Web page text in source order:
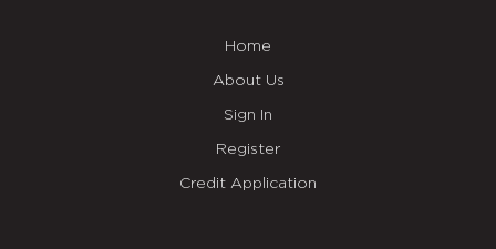
Home
About Us
Sign In
Register
Credit Application